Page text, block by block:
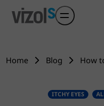
Home Blog How
ITCHY EYES